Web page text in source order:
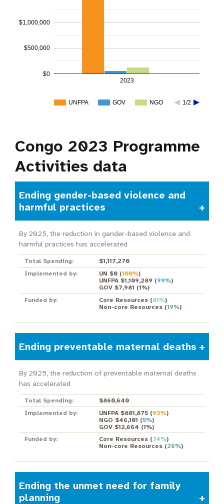
UNFPA GOV NGO 1/2
2023
$0
$500,000
$1,000,000
Congo 2023 Programme
Activities data
Ending gender-based violence and
harmful practices
By 2025, the reduction in gender-based violence and
harmful practices has accelerated
Total Spending:
$1,117,270
Implemented by:
UN $0(100%)
UNFPA $1,109,289 (99%)
GOV $7,981 (1%)
Funded by:
Core Resources(81%)
Non-core Resources(19%)
Ending preventable maternal deaths
By 2025, the reduction of preventable maternal deaths
has accelerated
Total Spending:
$860,640
Implemented by:
UNFPA $801,875(93%)
NGO $46,101 (5%)
GOV $12,664 (1%)
Funded by:
Core Resources(74%)
Non-core Resources(26%)
Ending the unmet need for family
planning